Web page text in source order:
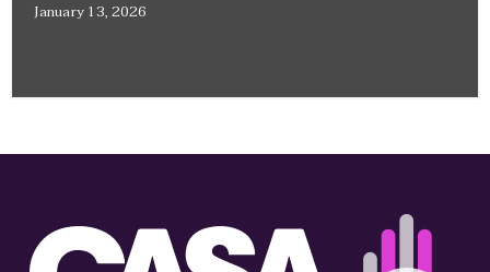
January 13, 2026